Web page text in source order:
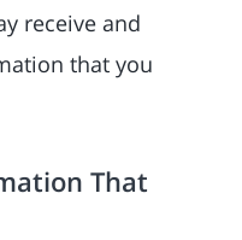
receive and
that you
That